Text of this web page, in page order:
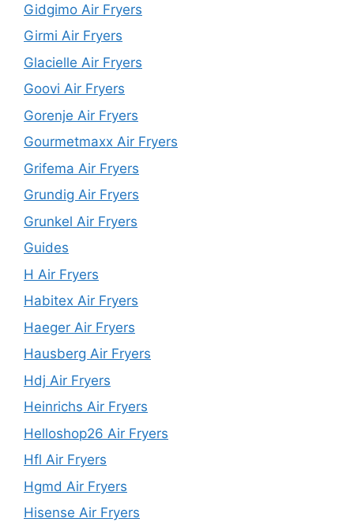
Gidgimo Air Fryers
Girmi Air Fryers
Glacielle Air Fryers
Goovi Air Fryers
Gorenje Air Fryers
Gourmetmaxx Air Fryers
Grifema Air Fryers
Grundig Air Fryers
Grunkel Air Fryers
Guides
H Air Fryers
Habitex Air Fryers
Haeger Air Fryers
Hausberg Air Fryers
Hdj Air Fryers
Heinrichs Air Fryers
Helloshop26 Air Fryers
Hfl Air Fryers
Hgmd Air Fryers
Hisense Air Fryers